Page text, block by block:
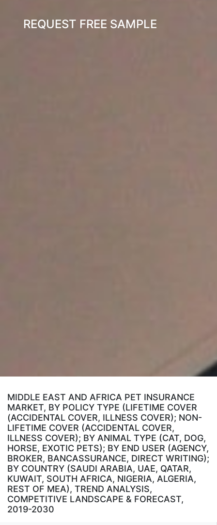
REQUEST FREE SAMPLE
MIDDLE EAST AND AFRICA PET INSURANCE
MARKET, BY POLICY TYPE (LIFETIME COVER
(ACCIDENTAL COVER, ILLNESS COVER); NON-
LIFETIME COVER (ACCIDENTAL COVER,
ILLNESS COVER); BY ANIMAL TYPE (CAT, DOG,
HORSE, EXOTIC PETS); BY END USER (AGENCY,
BROKER, BANCASSURANCE, DIRECT WRITING);
BY COUNTRY (SAUDI ARABIA, UAE, QATAR,
KUWAIT, SOUTH AFRICA, NIGERIA, ALGERIA,
REST OF MEA), TREND ANALYSIS,
COMPETITIVE LANDSCAPE & FORECAST,
2019-2030